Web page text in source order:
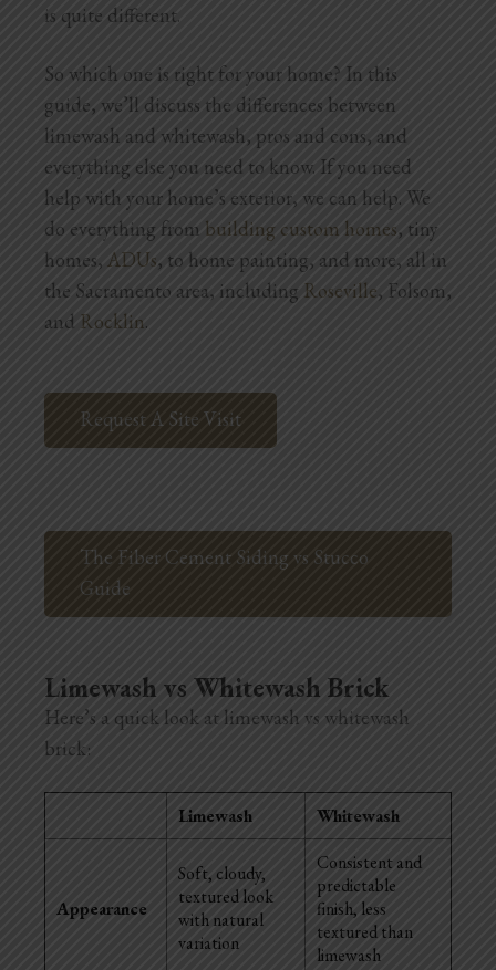
About
Blog
Testimonials
1.916.247.0770
is quite different.
So which one is right for your home? In this
guide, we’ll discuss the differences between
limewash and whitewash, pros and cons, and
everything else you need to know. If you need
help with your home’s exterior, we can help. We
do everything from building custom homes, tiny
homes, ADUs, to home painting, and more, all in
the Sacramento area, including Roseville, Folsom,
and Rocklin.
Request A Site Visit
The Fiber Cement Siding vs Stucco
Guide
Limewash vs Whitewash Brick
Here’s a quick look at limewash vs whitewash
brick:
Limewash Whitewash
Appearance
Soft, cloudy,
textured look
with natural
variation
Consistent and
predictable
finish, less
textured than
limewash